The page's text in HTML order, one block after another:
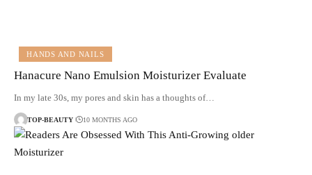
HANDS AND NAILS
Hanacure Nano Emulsion Moisturizer Evaluate
In my late 30s, my pores and skin has a thoughts of…
TOP-BEAUTY 10 MONTHS AGO